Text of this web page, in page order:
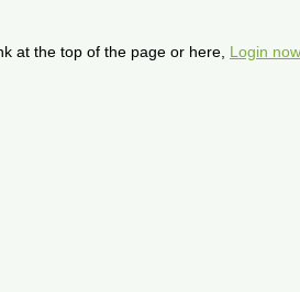
at the top of the page or here, Login